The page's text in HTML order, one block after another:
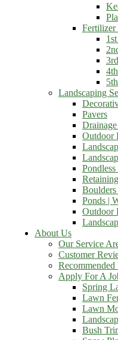
Fertilizer
Landscaping
Pavers
Outdoor
Ponds |
Outdoor
About Us
Our Service
Customer
Recommended
Apply For A
Spring
Lawn
Lawn
Bush